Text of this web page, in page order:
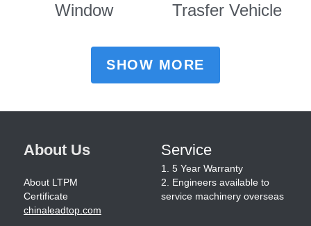
Window
Trasfer Vehicle
SHOW MORE
About Us
About LTPM
Certificate
chinaleadtop.com
Service
1. 5 Year Warranty
2. Engineers available to
service machinery overseas